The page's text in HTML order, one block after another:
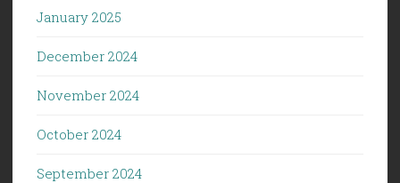
January 2025
December 2024
November 2024
October 2024
September 2024